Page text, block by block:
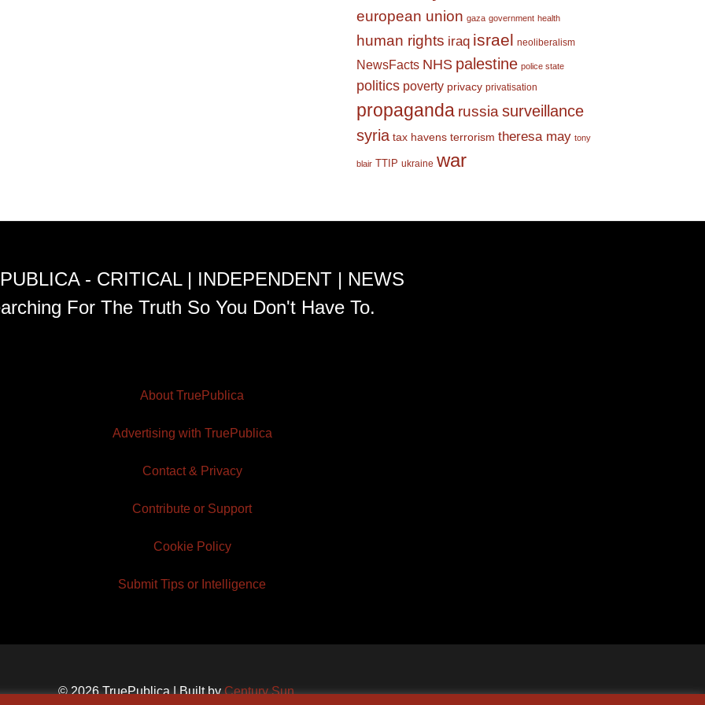
european union gaza government health
human rights iraq israel neoliberalism
NewsFacts NHS palestine police state
politics poverty privacy privatisation
propaganda russia surveillance
syria tax havens terrorism theresa may tony
blair TTIP ukraine war
- CRITICAL | INDEPENDENT | NEWS
For The Truth So You Don't Have To.
About TruePublica
Advertising with TruePublica
Contact & Privacy
Contribute or Support
Cookie Policy
Submit Tips or Intelligence
© 2026 TruePublica | Built byCentury Sun